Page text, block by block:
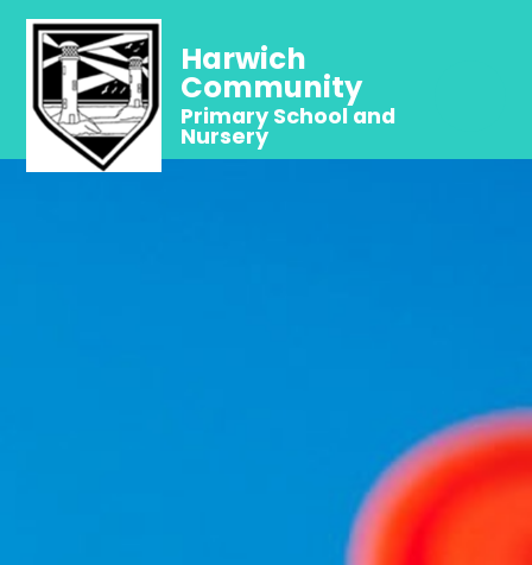
Harwich
Community
Primary School and
Nursery